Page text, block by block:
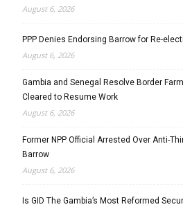
August 6, 2026
PPP Denies Endorsing Barrow for Re-
August 6, 2026
Gambia and Senegal Resolve Border
Cleared to Resume Work
August 6, 2026
Former NPP Official Arrested Over Anti-
Barrow
August 6, 2026
Is GID The Gambia’s Most Reformed